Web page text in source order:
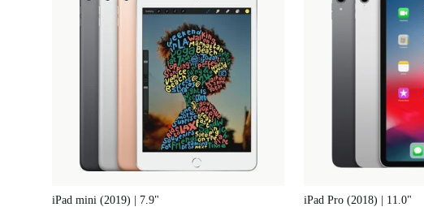
iPad mini (2019) | 7.9" iPad Pro (2018) | 11.0"